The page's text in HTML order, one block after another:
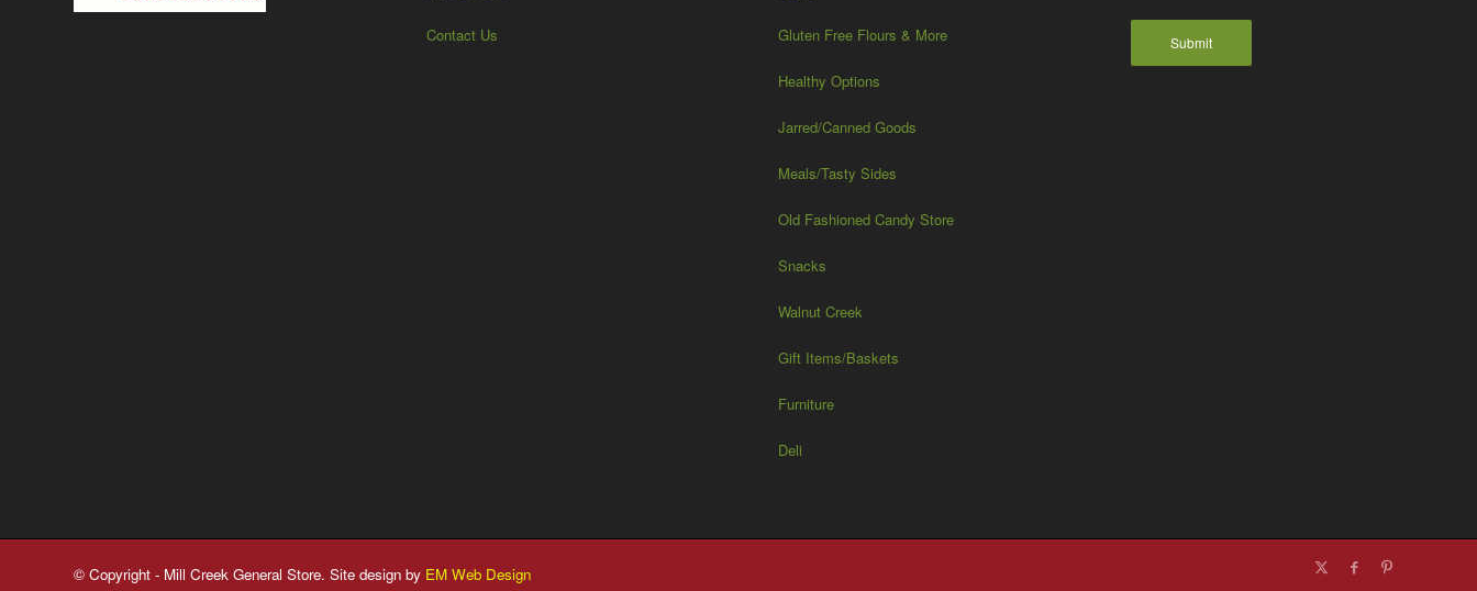
Contact Us Gluten Free Flours & More
Healthy Options
Jarred/Canned Goods
Meals/Tasty Sides
Old Fashioned Candy Store
Snacks
Walnut Creek
Gift Items/Baskets
Furniture
Deli
Submit
© Copyright - Mill Creek General Store. Site design by EM Web Design